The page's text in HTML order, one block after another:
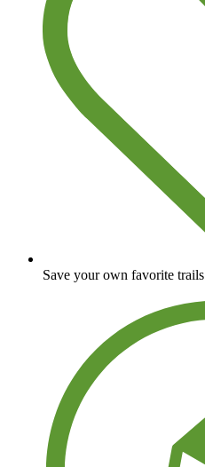
Save your own favorite trails